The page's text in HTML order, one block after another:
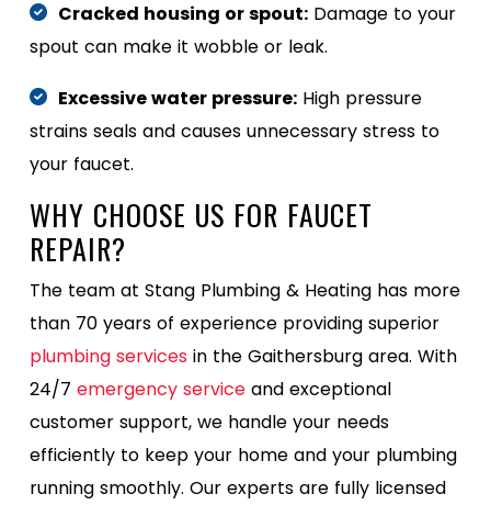
Cracked housing or spout: Damage to your
spout can make it wobble or leak.
Excessive water pressure: High pressure
strains seals and causes unnecessary stress to
your faucet.
WHY CHOOSE US FOR FAUCET
REPAIR?
The team at Stang Plumbing & Heating has more
than 70 years of experience providing superior
plumbing services in the Gaithersburg area. With
24/7 emergency service and exceptional
customer support, we handle your needs
efficiently to keep your home and your plumbing
running smoothly. Our experts are fully licensed